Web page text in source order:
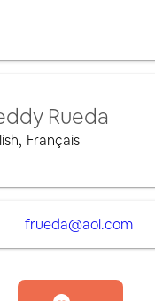
Rueda
, Français
frueda@aol.com